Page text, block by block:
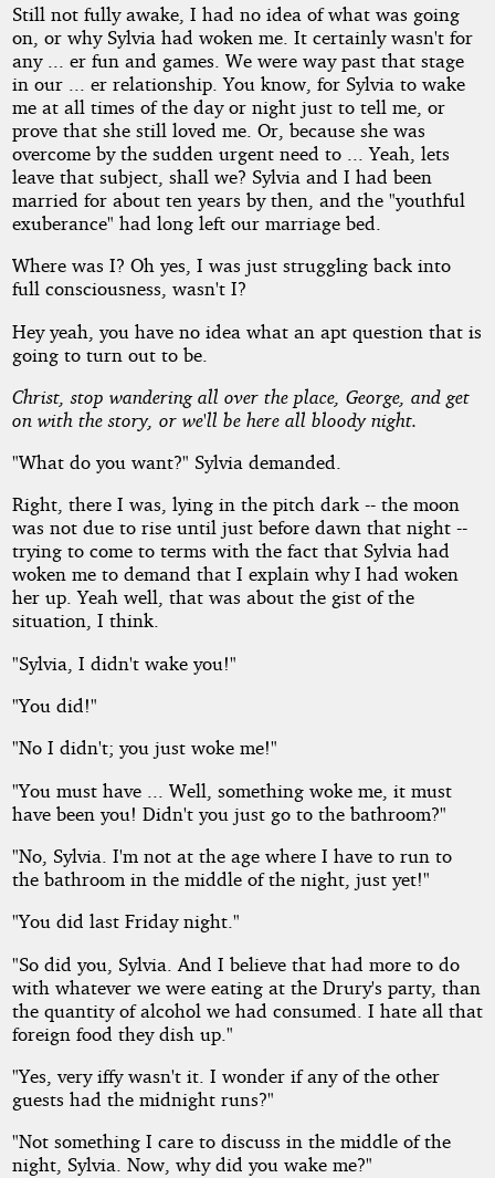
Still not fully awake, I had no idea of what was going
on, or why Sylvia had woken me. It certainly wasn't for
any ... er fun and games. We were way past that stage
in our ... er relationship. You know, for Sylvia to wake
me at all times of the day or night just to tell me, or
prove that she still loved me. Or, because she was
overcome by the sudden urgent need to ... Yeah, lets
leave that subject, shall we? Sylvia and I had been
married for about ten years by then, and the "youthful
exuberance" had long left our marriage bed.
Where was I? Oh yes, I was just struggling back into
full consciousness, wasn't I?
Hey yeah, you have no idea what an apt question that is
going to turn out to be.
Christ, stop wandering all over the place, George, and get
on with the story, or we'll be here all bloody night.
"What do you want?" Sylvia demanded.
Right, there I was, lying in the pitch dark -- the moon
was not due to rise until just before dawn that night --
trying to come to terms with the fact that Sylvia had
woken me to demand that I explain why I had woken
her up. Yeah well, that was about the gist of the
situation, I think.
"Sylvia, I didn't wake you!"
"You did!"
"No I didn't; you just woke me!"
"You must have ... Well, something woke me, it must
have been you! Didn't you just go to the bathroom?"
"No, Sylvia. I'm not at the age where I have to run to
the bathroom in the middle of the night, just yet!"
"You did last Friday night."
"So did you, Sylvia. And I believe that had more to do
with whatever we were eating at the Drury's party, than
the quantity of alcohol we had consumed. I hate all that
foreign food they dish up."
"Yes, very iffy wasn't it. I wonder if any of the other
guests had the midnight runs?"
"Not something I care to discuss in the middle of the
night, Sylvia. Now, why did you wake me?"